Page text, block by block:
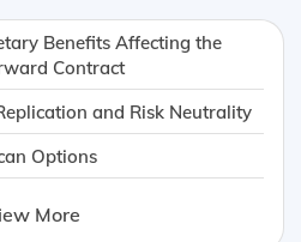
Benefits Affecting the
Contract
and Risk Neutrality
Options
More